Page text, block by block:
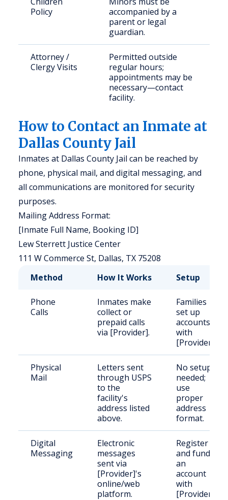
Policy
accompanied by a
parent or legal
guardian.
Attorney /
Clergy Visits
Permitted outside
regular hours;
appointments may be
necessary—contact
facility.
How to Contact an Inmate at
Dallas County Jail
Inmates at Dallas County Jail can be reached by
phone, physical mail, and digital messaging, and
all communications are monitored for security
purposes.
Mailing Address Format:
[Inmate Full Name, Booking ID]
Lew Sterrett Justice Center
111 W Commerce St, Dallas, TX 75208
Method
How It Works Setup
Phone
Calls
Inmates make
collect or
prepaid calls
via [Provider].
Families
set up
accounts
with
[Provider].
Physical
Mail
Letters sent
through USPS
to the
facility's
address listed
above.
No setup
needed;
use
proper
address
format.
Digital
Messaging
Electronic
messages
sent via
[Provider]'s
online/web
platform.
Register
and fund
an
account
with
[Provider].